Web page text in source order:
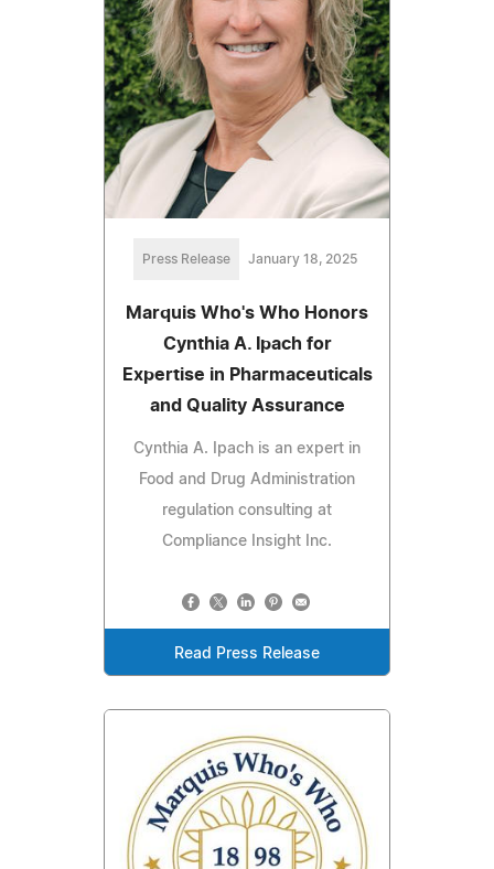
Press Release January 18, 2025
Marquis Who's Who Honors
Cynthia A. Ipach for
Expertise in Pharmaceuticals
and Quality Assurance
Cynthia A. Ipach is an expert in
Food and Drug Administration
regulation consulting at
Compliance Insight Inc.
Read Press Release